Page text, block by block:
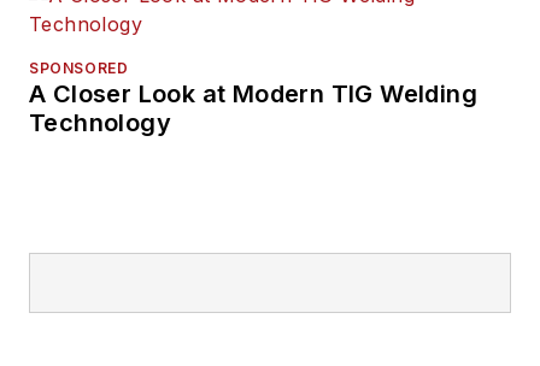
SPONSORED
A Closer Look at Modern TIG Welding
Technology